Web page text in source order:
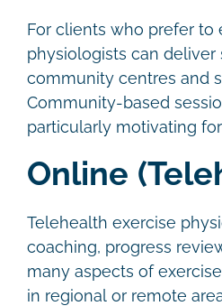
For clients who prefer to
physiologists can deliver
community centres and
Community-based
particularly motivating
Online
Telehealth exercise
coaching, progress
many aspects of
in regional or remote